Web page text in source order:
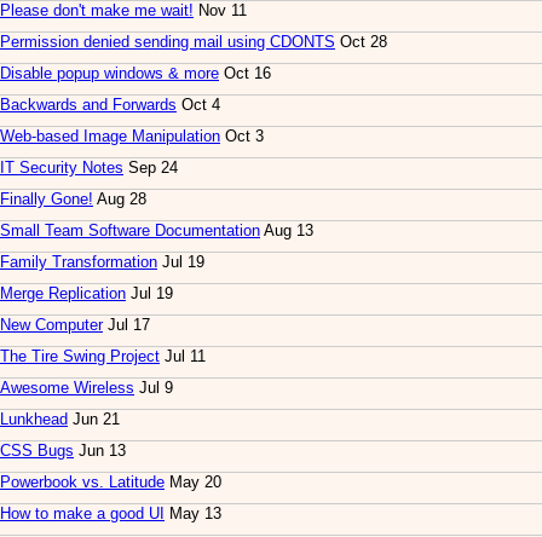
Please don't make me wait! Nov 11
Permission denied sending mail using CDONTS Oct 28
Disable popup windows & more Oct 16
Backwards and Forwards Oct 4
Web-based Image Manipulation Oct 3
IT Security Notes Sep 24
Finally Gone! Aug 28
Small Team Software Documentation Aug 13
Family Transformation Jul 19
Merge Replication Jul 19
New ComputerJul 17
The Tire Swing Project Jul 11
Awesome Wireless Jul 9
Lunkhead Jun 21
CSS Bugs Jun 13
Powerbook vs. Latitude May 20
How to make a good UI
May 13